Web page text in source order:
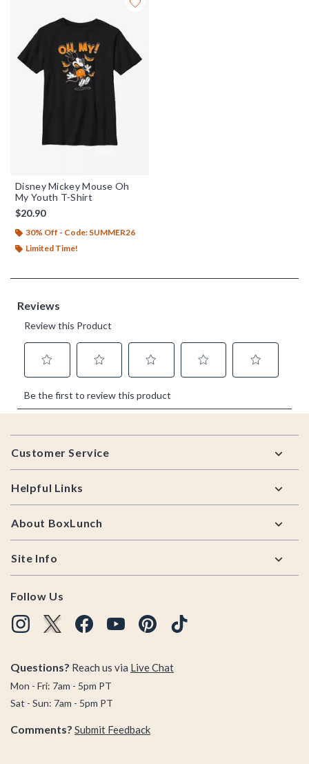
Disney Mickey Mouse Oh
My Youth T-Shirt
$20.90
30% Off - Code: SUMMER26
Limited Time!
Footer
Customer Service
Helpful Links
About BoxLunch
Site Info
Follow Us
Questions? Reach us via Live Chat
Mon - Fri: 7am - 5pm PT
Sat - Sun: 7am - 5pm PT
Comments? Submit Feedback